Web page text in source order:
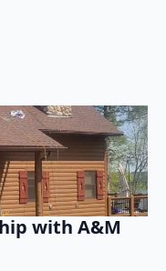
with A&M